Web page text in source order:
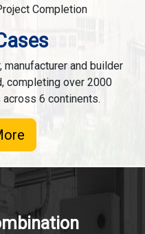
Completion
and builder
completing over 2000
6 continents.